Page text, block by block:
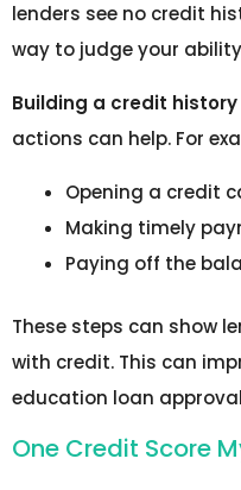
lenders see no credit
way to judge your
Building a credit history
actions can help. For
Opening a credit
Making timely
Paying off the
These steps can show
with credit. This can
education loan
One Credit Score